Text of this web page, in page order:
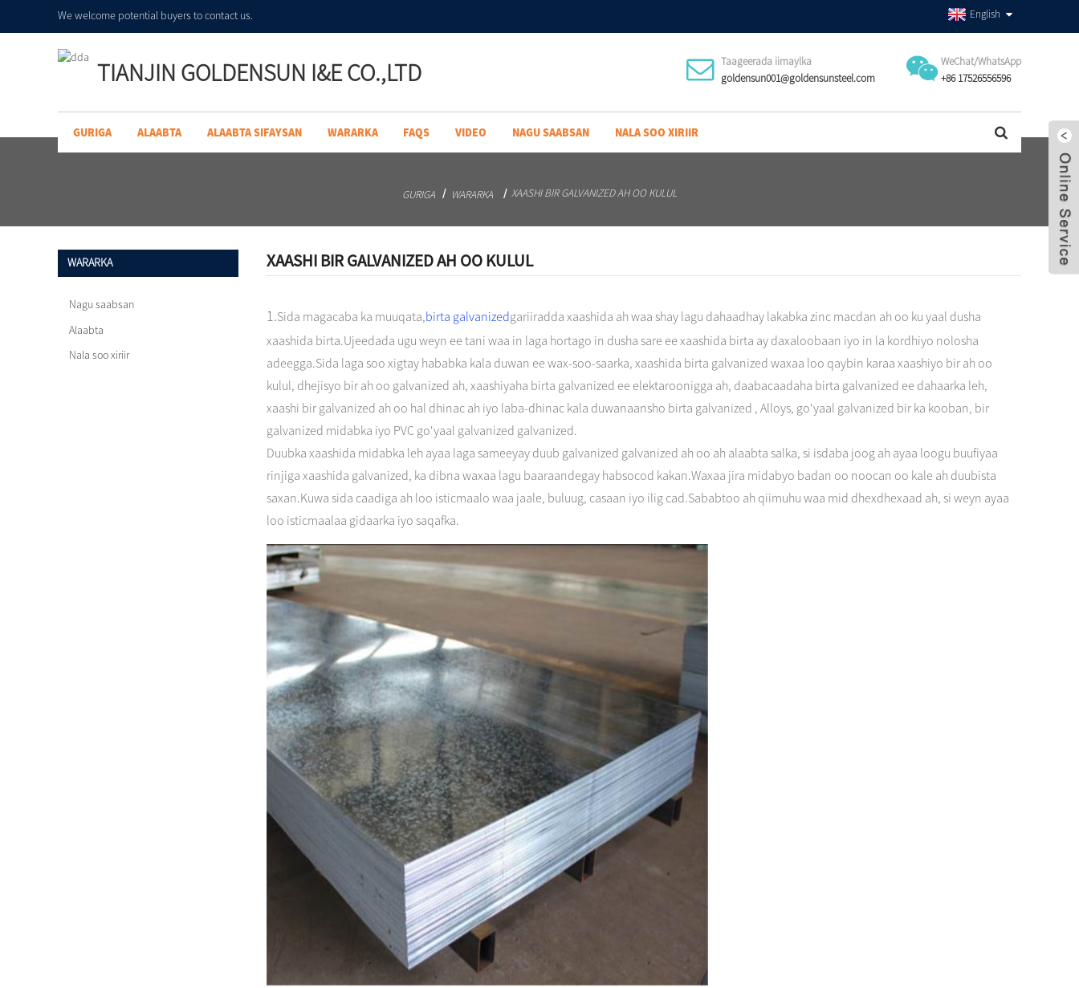
We welcome potential buyers to contact us. English
TIANJIN GOLDENSUN I&E CO.,LTD
Taageerada iimaylka
goldensun001@goldensunsteel.com
WeChat/WhatsApp
+86 17526556596
GURIGA ALAABTA ALAABTA SIFAYSAN WARARKA FAQS VIDEO NAGU SAABSAN NALA SOO XIRIIR
GURIGA WARARKA XAASHI BIR GALVANIZED AH OO KULUL
WARARKA
Nagu saabsan
Alaabta
Nala soo xiriir
XAASHI BIR GALVANIZED AH OO KULUL
1.Sida magacaba ka muuqata,birta galvanizedgariiradda xaashida ah waa shay lagu dahaadhay lakabka zinc macdan ah oo ku yaal dusha
xaashida birta.Ujeedada ugu weyn ee tani waa in laga hortago in dusha sare ee xaashida birta ay daxaloobaan iyo in la kordhiyo nolosha
adeegga.Sida laga soo xigtay hababka kala duwan ee wax-soo-saarka, xaashida birta galvanized waxaa loo qaybin karaa xaashiyo bir ah oo
kulul, dhejisyo bir ah oo galvanized ah, xaashiyaha birta galvanized ee elektaroonigga ah, daabacaadaha birta galvanized ee dahaarka leh,
xaashi bir galvanized ah oo hal dhinac ah iyo laba-dhinac kala duwanaansho birta galvanized , Alloys, go'yaal galvanized bir ka kooban, bir
galvanized midabka iyo PVC go'yaal galvanized galvanized.
Duubka xaashida midabka leh ayaa laga sameeyay duub galvanized galvanized ah oo ah alaabta salka, si isdaba joog ah ayaa loogu buufiyaa
rinjiga xaashida galvanized, ka dibna waxaa lagu baaraandegay habsocod kakan.Waxaa jira midabyo badan oo noocan oo kale ah duubista
saxan.Kuwa sida caadiga ah loo isticmaalo waa jaale, buluug, casaan iyo ilig cad.Sababtoo ah qiimuhu waa mid dhexdhexaad ah, si weyn ayaa
loo isticmaalaa gidaarka iyo saqafka.